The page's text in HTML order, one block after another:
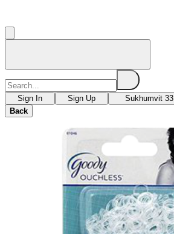
Sign In Sign Up
Sukhumvit 33
Back